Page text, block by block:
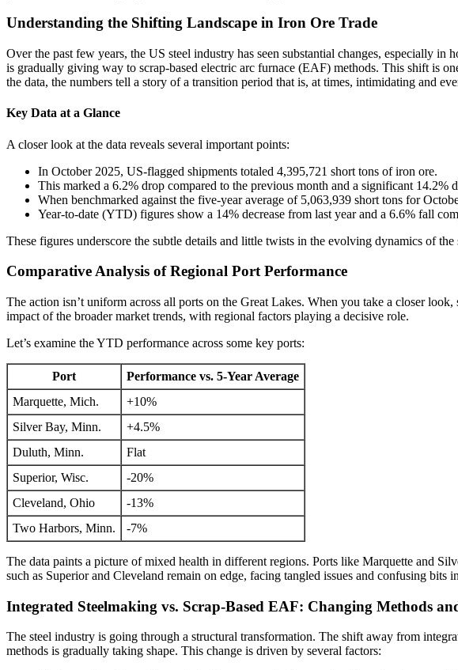
Understanding the Shifting Landscape in Iron Ore Trade
Over the past few years, the US steel industry has seen substantial changes, especially
is gradually giving way to scrap-based electric arc furnace (EAF) methods. This shift is
the data, the numbers tell a story of a transition period that is, at times, intimidating and
Key Data at a Glance
A closer look at the data reveals several important points:
In October 2025, US-flagged shipments totaled 4,395,721 short tons of iron ore.
This marked a 6.2% drop compared to the previous month and a significant 14.2%
When benchmarked against the five-year average of 5,063,939 short tons for
Year-to-date (YTD) figures show a 14% decrease from last year and a 6.6% fall
These figures underscore the subtle details and little twists in the evolving dynamics of
Comparative Analysis of Regional Port Performance
The action isn’t uniform across all ports on the Great Lakes. When you take a closer
impact of the broader market trends, with regional factors playing a decisive role.
Let’s examine the YTD performance across some key ports:
Port
Performance vs. 5-Year Average
Marquette, Mich.
+10%
Silver Bay, Minn.
+4.5%
Duluth, Minn.
Flat
Superior, Wisc.
-20%
Cleveland, Ohio
-13%
Two Harbors, Minn.
-7%
The data paints a picture of mixed health in different regions. Ports like Marquette and
such as Superior and Cleveland remain on edge, facing tangled issues and confusing
Integrated Steelmaking vs. Scrap-Based EAF: Changing Methods
The steel industry is going through a structural transformation. The shift away from
methods is gradually taking shape. This change is driven by several factors: